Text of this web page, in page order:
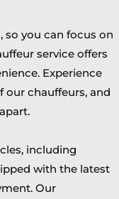
so you can focus on
service offers
Experience
our chauffeurs, and
including
with the latest
Our